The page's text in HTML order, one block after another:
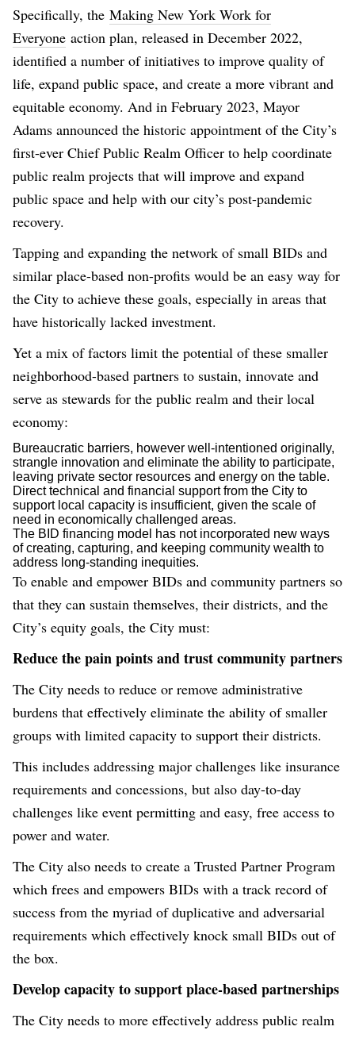
Specifically, the Making New York Work for
Everyone action plan, released in December 2022,
identified a number of initiatives to improve quality of
life, expand public space, and create a more vibrant and
equitable economy. And in February 2023, Mayor
Adams announced the historic appointment of the City’s
first-ever Chief Public Realm Officer to help coordinate
public realm projects that will improve and expand
public space and help with our city’s post-pandemic
recovery.
Tapping and expanding the network of small BIDs and
similar place-based non-profits would be an easy way for
the City to achieve these goals, especially in areas that
have historically lacked investment.
Yet a mix of factors limit the potential of these smaller
neighborhood-based partners to sustain, innovate and
serve as stewards for the public realm and their local
economy:
Bureaucratic barriers, however well-intentioned originally,
strangle innovation and eliminate the ability to participate,
leaving private sector resources and energy on the table.
Direct technical and financial support from the City to
support local capacity is insufficient, given the scale of
need in economically challenged areas.
The BID financing model has not incorporated new ways
of creating, capturing, and keeping community wealth to
address long-standing inequities.
To enable and empower BIDs and community partners so
that they can sustain themselves, their districts, and the
City’s equity goals, the City must:
Reduce the pain points and trust community partners
The City needs to reduce or remove administrative
burdens that effectively eliminate the ability of smaller
groups with limited capacity to support their districts.
This includes addressing major challenges like insurance
requirements and concessions, but also day-to-day
challenges like event permitting and easy, free access to
power and water.
The City also needs to create a Trusted Partner Program
which frees and empowers BIDs with a track record of
success from the myriad of duplicative and adversarial
requirements which effectively knock small BIDs out of
the box.
Develop capacity to support place-based partnerships
The City needs to more effectively address public realm